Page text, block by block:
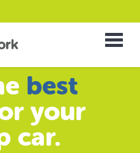
best
your
car.